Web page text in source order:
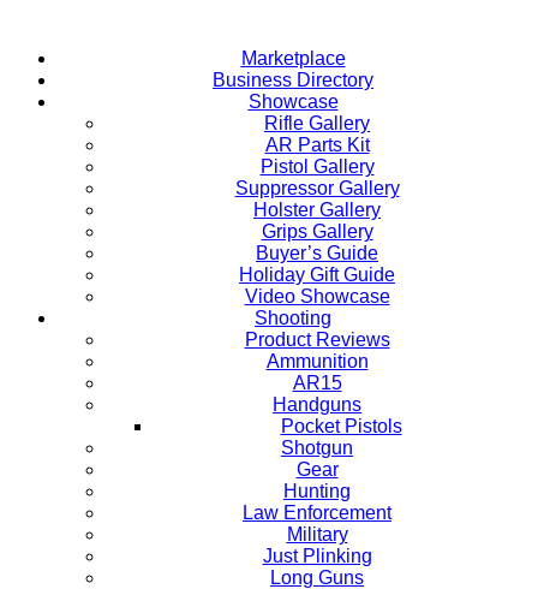
Marketplace
Business Directory
Showcase
Rifle Gallery
AR Parts Kit
Pistol Gallery
Suppressor Gallery
Holster Gallery
Grips Gallery
Buyer’s Guide
Holiday Gift Guide
Video Showcase
Shooting
Product Reviews
Ammunition
AR15
Handguns
Pocket Pistols
Shotgun
Gear
Hunting
Law Enforcement
Military
Just Plinking
Long Guns